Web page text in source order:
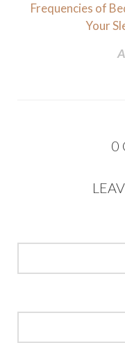
Frequencies of
Your
0